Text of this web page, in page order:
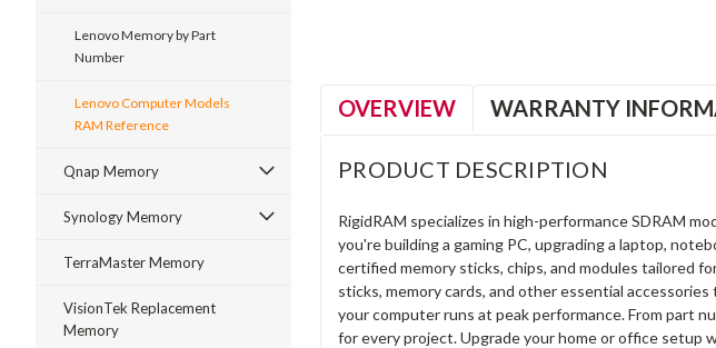
Lenovo Memory by Part
Number
Lenovo Computer Models
RAM Reference
Qnap Memory
Synology Memory
TerraMaster Memory
VisionTek Replacement
Memory
OVERVIEW WARRANTY
PRODUCT DESCRIPTION
RigidRAM specializes in high-performance SDRAM
you're building a gaming PC, upgrading a laptop,
certified memory sticks, chips, and modules tailored
sticks, memory cards, and other essential
your computer runs at peak performance. From part
for every project. Upgrade your home or office setup